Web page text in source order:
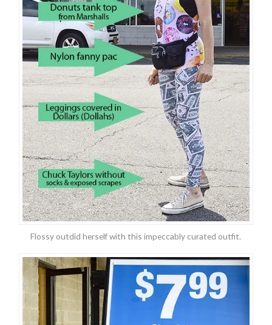
Flossy outdid herself with this impeccably curated outfit.